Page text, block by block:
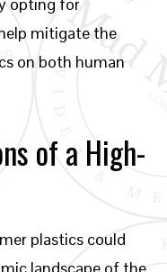
mitigate the
on both human
of a High-
plastics could